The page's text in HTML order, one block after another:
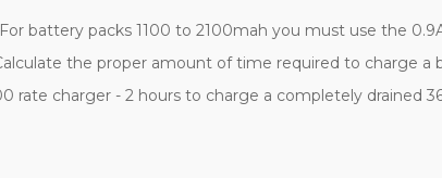
battery packs 1100 to 2100mah you must use the
the proper amount of time required to charge
rate charger - 2 hours to charge a completely drained